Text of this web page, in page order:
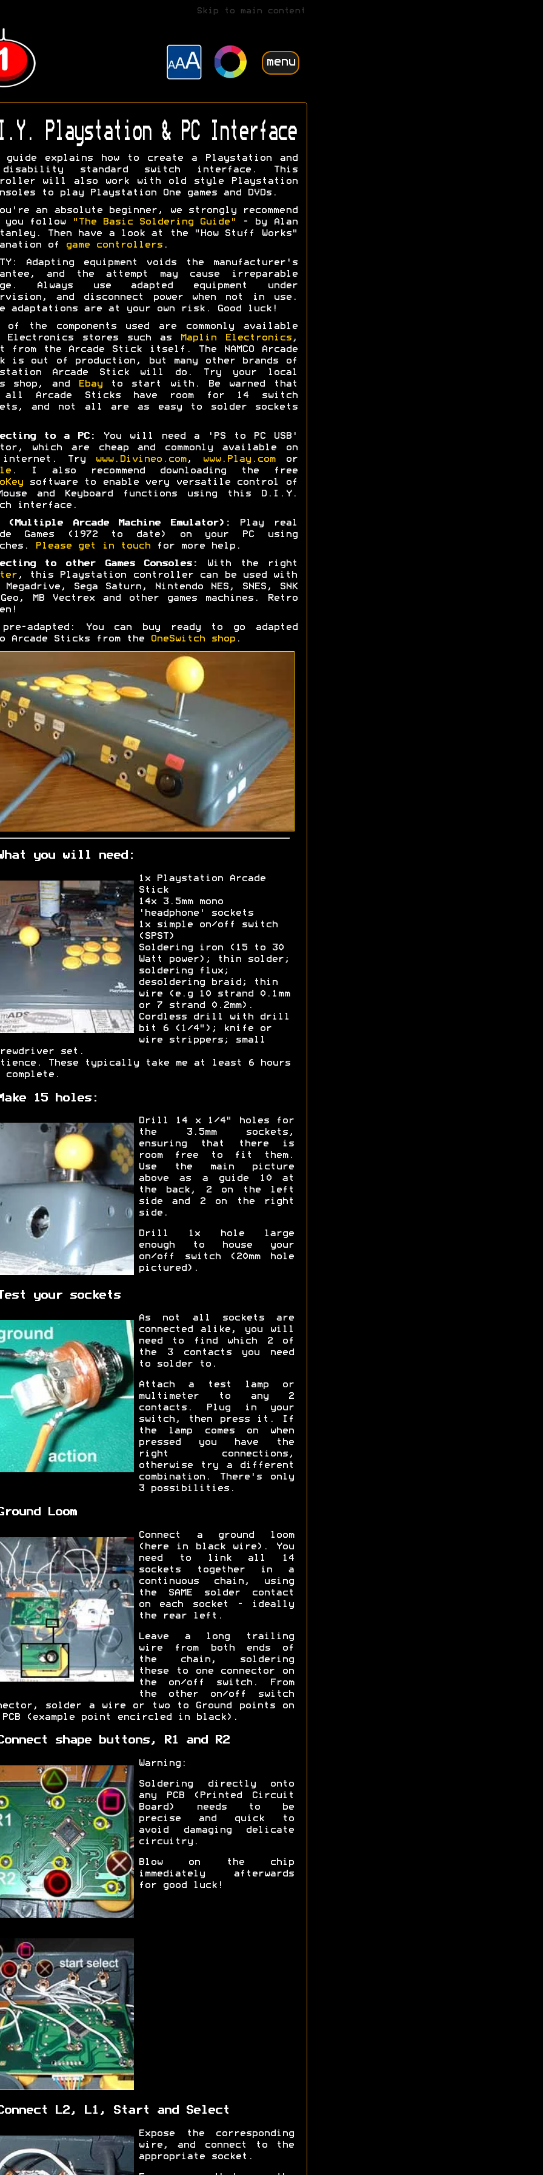
Skip to main content
menu
Playstation & PC Interface
guide explains how to create a Playstation and
disability standard switch interface. This
will also work with old style Playstation
to play Playstation One games and DVDs.
an absolute beginner, we strongly recommend
you follow
"The Basic Soldering Guide"
- by Alan
Then have a look at the "How Stuff Works"
of
game controllers.
Adapting equipment voids the manufacturer's
and the attempt may cause irreparable
Always use adapted equipment under
and disconnect power when not in use.
adaptations are at your own risk. Good luck!
of the components used are commonly available
Electronics stores such as
Maplin Electronics,
from the Arcade Stick itself. The NAMCO Arcade
is out of production, but many other brands of
Arcade Stick will do. Try your local
shop, and
Ebayto start with. Be warned that
Arcade Sticks have room for 14 switch
and not all are as easy to solder sockets
to a PC:
You will need a 'PS to PC USB'
which are cheap and commonly available on
internet. Try
www.Divineo.com, www.Play.comor
. I also recommend downloading the free
software to enable very versatile control of
and Keyboard functions using this D.I.Y.
interface.
(Multiple Arcade Machine Emulator):
Play real
Games (1972 to date) on your PC using
Please get in touchfor more help.
to other Games Consoles:
With the right
, this Playstation controller can be used with
Megadrive, Sega Saturn, Nintendo NES, SNES, SNK
MB Vectrex and other games machines. Retro
pre-adapted: You can buy ready to go adapted
Arcade Sticks from the
OneSwitch shop.
you will need:
1x Playstation Arcade
Stick
14x 3.5mm mono
'headphone' sockets
1x simple on/off switch
(SPST)
Soldering iron (15 to 30
Watt power); thin solder;
soldering flux;
desoldering braid; thin
wire (e.g 10 strand 0.1mm
or 7 strand 0.2mm).
Cordless drill with drill
bit 6 (1/4"); knife or
wire strippers; small
set.
These typically take me at least 6 hours
complete.
15 holes:
Drill 14 x 1/4" holes for
the 3.5mm sockets,
ensuring that there is
room free to fit them.
Use the main picture
above as a guide 10 at
the back, 2 on the left
side and 2 on the right
side.
Drill 1x hole large
enough to house your
on/off switch (20mm hole
pictured).
your sockets
As not all sockets are
connected alike, you will
need to find which 2 of
the 3 contacts you need
to solder to.
Attach a test lamp or
multimeter to any 2
contacts. Plug in your
switch, then press it. If
the lamp comes on when
pressed you have the
right connections,
otherwise try a different
combination. There's only
3 possibilities.
Loom
Connect a ground loom
(here in black wire). You
need to link all 14
sockets together in a
continuous chain, using
the SAME solder contact
on each socket - ideally
the rear left.
Leave a long trailing
wire from both ends of
the chain, soldering
these to one connector on
the on/off switch. From
the other on/off switch
solder a wire or two to Ground points on
(example point encircled in black).
shape buttons, R1 and R2
Warning:
Soldering directly onto
any PCB (Printed Circuit
Board) needs to be
precise and quick to
avoid damaging delicate
circuitry.
Blow on the chip
immediately afterwards
for good luck!
L2, L1, Start and Select
Expose the corresponding
wire, and connect to the
appropriate socket.